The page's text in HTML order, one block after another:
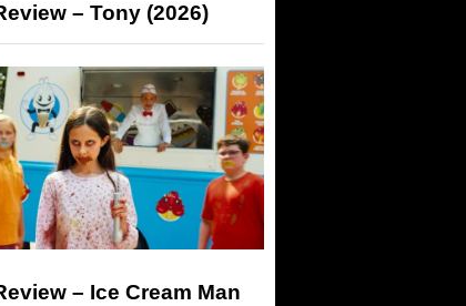
– Tony (2026)
– Ice Cream Man